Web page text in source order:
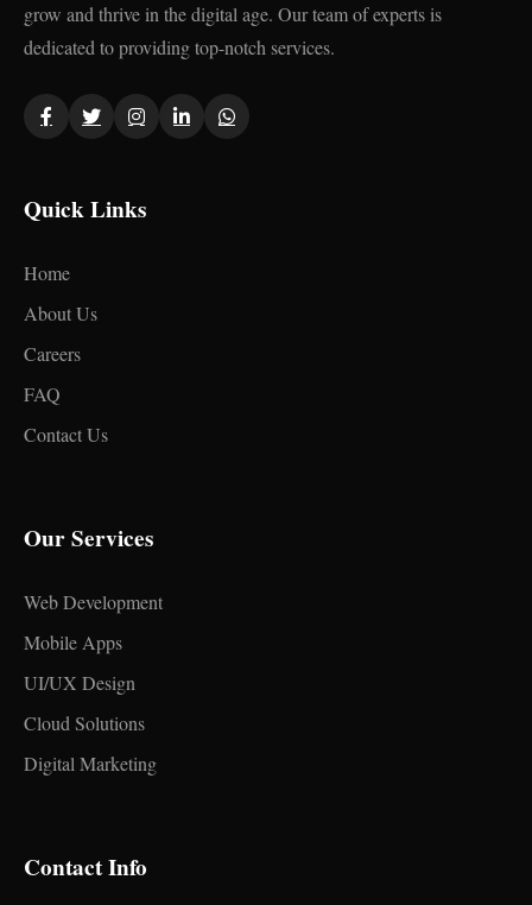
grow and thrive in the digital age. Our team of experts is
dedicated to providing top-notch services.
Quick Links
Home
About Us
Careers
FAQ
Contact Us
Our Services
Web Development
Mobile Apps
UI/UX Design
Cloud Solutions
Digital Marketing
Contact Info